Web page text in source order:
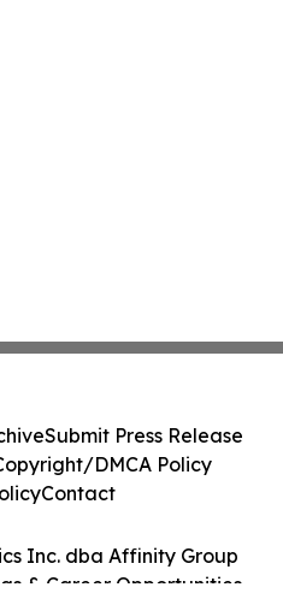
Inc. dba Affinity Group
& Career Opportunities
Submit Press Release
DMCA Policy
Contact